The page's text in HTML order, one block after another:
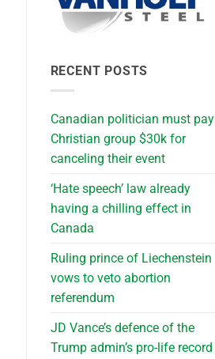
RECENT POSTS
Canadian politician must pay
Christian group $30k for
canceling their event
‘Hate speech’ law already
having a chilling effect in
Canada
Ruling prince of Liechenstein
vows to veto abortion
referendum
JD Vance’s defence of the
Trump admin’s pro-life record